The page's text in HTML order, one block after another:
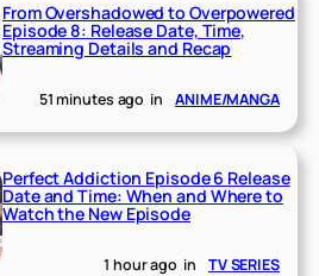
From Overshadowed to Overpowered
Episode 8: Release Date, Time,
Streaming Details and Recap
51 minutes ago in ANIME/MANGA
Perfect Addiction Episode 6 Release
Date and Time: When and Where to
Watch the New Episode
1 hour ago in TV SERIES